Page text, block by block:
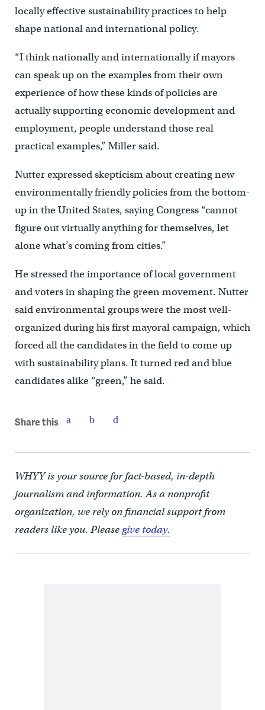
locally effective sustainability practices to help
shape national and international policy.
“I think nationally and internationally if mayors
can speak up on the examples from their own
experience of how these kinds of policies are
actually supporting economic development and
employment, people understand those real
practical examples,” Miller said.
Nutter expressed skepticism about creating new
environmentally friendly policies from the bottom-
up in the United States, saying Congress “cannot
figure out virtually anything for themselves, let
alone what’s coming from cities.”
He stressed the importance of local government
and voters in shaping the green movement. Nutter
said environmental groups were the most well-
organized during his first mayoral campaign, which
forced all the candidates in the field to come up
with sustainability plans. It turned red and blue
candidates alike “green,” he said.
Share this
WHYY is your source for fact-based, in-depth
journalism and information. As a nonprofit
organization, we rely on financial support from
readers like you. Pleasegive today.